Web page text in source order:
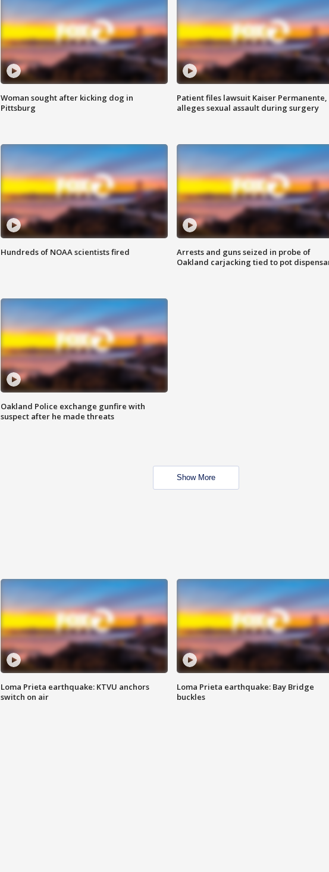
Woman sought after kicking dog in
Pittsburg
Patient files lawsuit Kaiser Permanente,
alleges sexual assault during surgery
Hundreds of NOAA scientists fired
Arrests and guns seized in probe of
Oakland carjacking tied to pot
Oakland Police exchange gunfire with
suspect after he made threats
Show More
Loma Prieta earthquake: KTVU anchors
switch on air
Loma Prieta earthquake: Bay Bridge
buckles